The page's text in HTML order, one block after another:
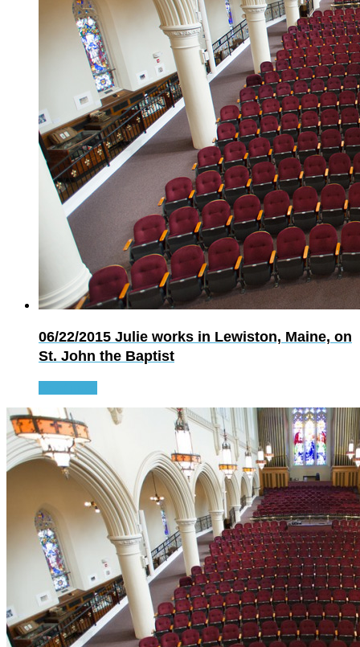
06/22/2015 Julie works in Lewiston, Maine, on
St. John the Baptist